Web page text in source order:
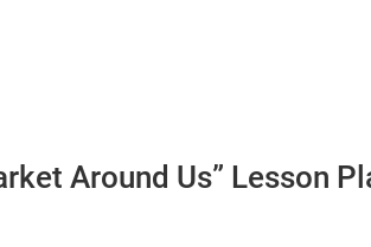
Around Us” Lesson